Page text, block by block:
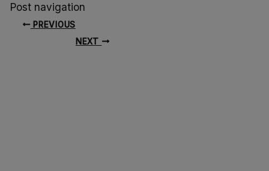
Post navigation
PREVIOUS
NEXT